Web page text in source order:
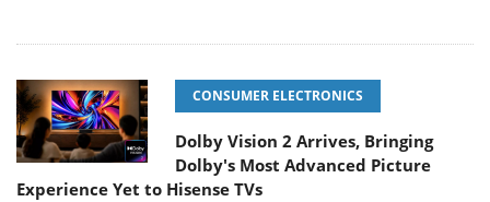
CONSUMER ELECTRONICS
Dolby Vision 2 Arrives, Bringing
Dolby's Most Advanced Picture
Experience Yet to Hisense TVs